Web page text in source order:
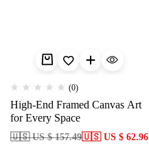
(0)
High-End Framed Canvas Art
for Every Space
🇺🇸 US $ 157.49🇺🇸 US $ 62.96